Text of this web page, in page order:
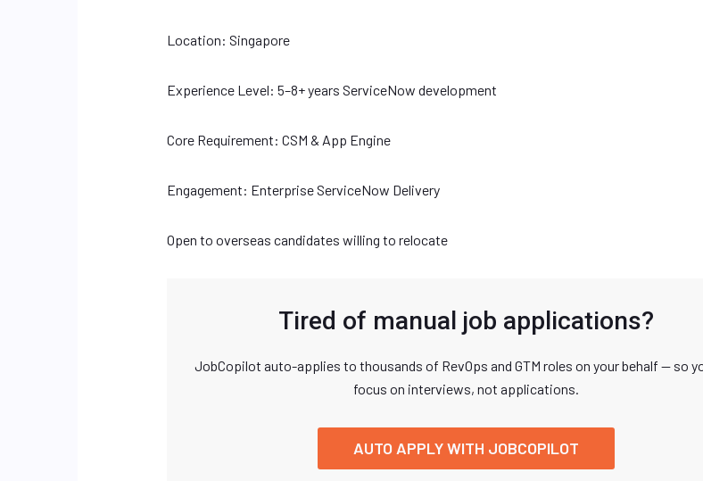
Location: Singapore
Experience Level: 5–8+ years ServiceNow development
Core Requirement: CSM & App Engine
Engagement: Enterprise ServiceNow Delivery
Open to overseas candidates willing to relocate
Tired of manual job applications?
JobCopilot auto-applies to thousands of RevOps and GTM roles on your behalf — so
focus on interviews, not applications.
AUTO APPLY WITH JOBCOPILOT